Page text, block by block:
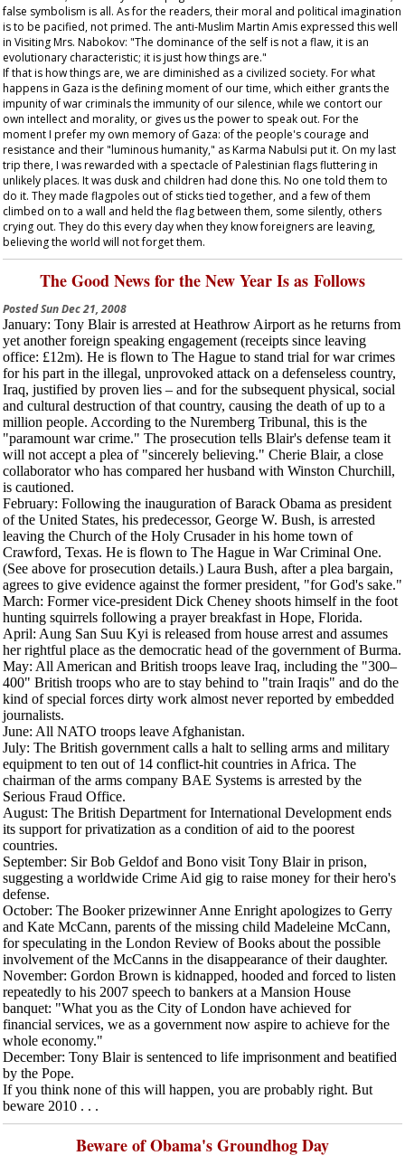
false symbolism is all. As for the readers, their moral and political imagination
is to be pacified, not primed. The anti-Muslim Martin Amis expressed this well
in Visiting Mrs. Nabokov: "The dominance of the self is not a flaw, it is an
evolutionary characteristic; it is just how things are."
If that is how things are, we are diminished as a civilized society. For what
happens in Gaza is the defining moment of our time, which either grants the
impunity of war criminals the immunity of our silence, while we contort our
own intellect and morality, or gives us the power to speak out. For the
moment I prefer my own memory of Gaza: of the people's courage and
resistance and their "luminous humanity," as Karma Nabulsi put it. On my last
trip there, I was rewarded with a spectacle of Palestinian flags fluttering in
unlikely places. It was dusk and children had done this. No one told them to
do it. They made flagpoles out of sticks tied together, and a few of them
climbed on to a wall and held the flag between them, some silently, others
crying out. They do this every day when they know foreigners are leaving,
believing the world will not forget them.
The Good News for the New Year Is as Follows
PostedSun Dec 21, 2008
January: Tony Blair is arrested at Heathrow Airport as he returns from
yet another foreign speaking engagement (receipts since leaving
office: £12m). He is flown to The Hague to stand trial for war crimes
for his part in the illegal, unprovoked attack on a defenseless country,
Iraq, justified by proven lies – and for the subsequent physical, social
and cultural destruction of that country, causing the death of up to a
million people. According to the Nuremberg Tribunal, this is the
"paramount war crime." The prosecution tells Blair's defense team it
will not accept a plea of "sincerely believing." Cherie Blair, a close
collaborator who has compared her husband with Winston Churchill,
is cautioned.
February: Following the inauguration of Barack Obama as president
of the United States, his predecessor, George W. Bush, is arrested
leaving the Church of the Holy Crusader in his home town of
Crawford, Texas. He is flown to The Hague in War Criminal One.
(See above for prosecution details.) Laura Bush, after a plea bargain,
agrees to give evidence against the former president, "for God's sake."
March: Former vice-president Dick Cheney shoots himself in the foot
hunting squirrels following a prayer breakfast in Hope, Florida.
April: Aung San Suu Kyi is released from house arrest and assumes
her rightful place as the democratic head of the government of Burma.
May: All American and British troops leave Iraq, including the "300–
400" British troops who are to stay behind to "train Iraqis" and do the
kind of special forces dirty work almost never reported by embedded
journalists.
June: All NATO troops leave Afghanistan.
July: The British government calls a halt to selling arms and military
equipment to ten out of 14 conflict-hit countries in Africa. The
chairman of the arms company BAE Systems is arrested by the
Serious Fraud Office.
August: The British Department for International Development ends
its support for privatization as a condition of aid to the poorest
countries.
September: Sir Bob Geldof and Bono visit Tony Blair in prison,
suggesting a worldwide Crime Aid gig to raise money for their hero's
defense.
October: The Booker prizewinner Anne Enright apologizes to Gerry
and Kate McCann, parents of the missing child Madeleine McCann,
for speculating in the London Review of Books about the possible
involvement of the McCanns in the disappearance of their daughter.
November: Gordon Brown is kidnapped, hooded and forced to listen
repeatedly to his 2007 speech to bankers at a Mansion House
banquet: "What you as the City of London have achieved for
financial services, we as a government now aspire to achieve for the
whole economy."
December: Tony Blair is sentenced to life imprisonment and beatified
by the Pope.
If you think none of this will happen, you are probably right. But
beware 2010 . . .
Beware of Obama's Groundhog Day